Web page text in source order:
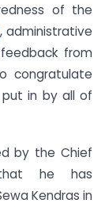
of the
, administrative
from
congratulate
in by all of
by the Chief
that he has
Kendras in